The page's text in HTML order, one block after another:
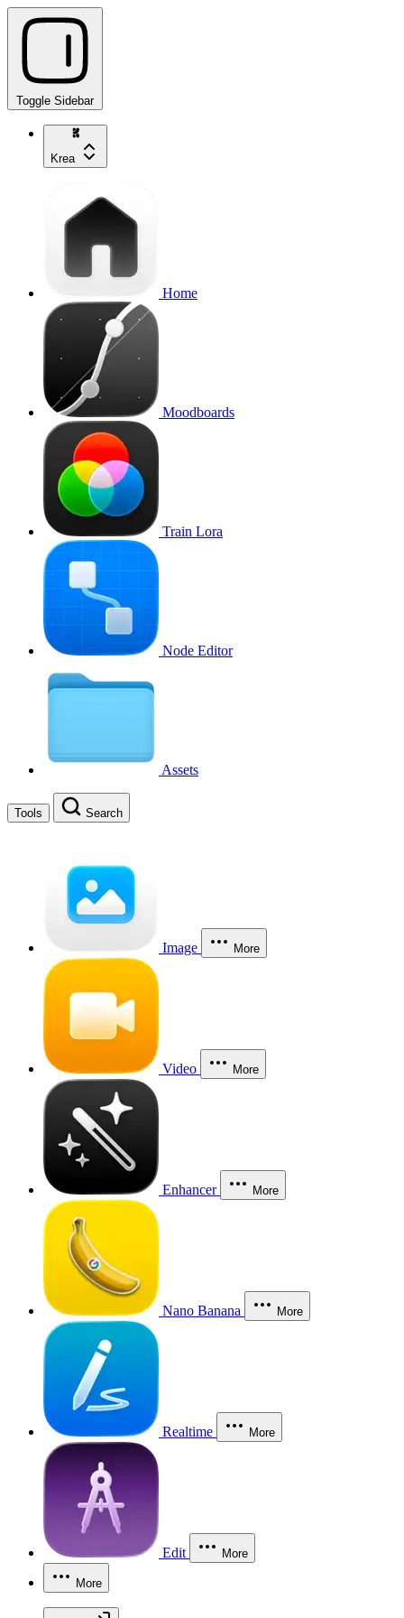
Toggle Sidebar
Krea
Home
Moodboards
Train Lora
Node Editor
Assets
Tools Search
Image More
Video More
Enhancer More
Nano Banana More
Realtime More
Edit More
More